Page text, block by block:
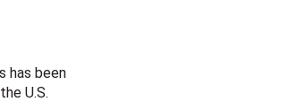
has been
U.S.